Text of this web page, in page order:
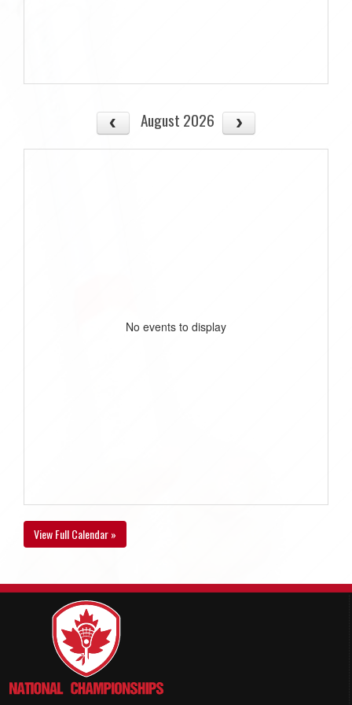
August 2026
No events to display
View Full Calendar »